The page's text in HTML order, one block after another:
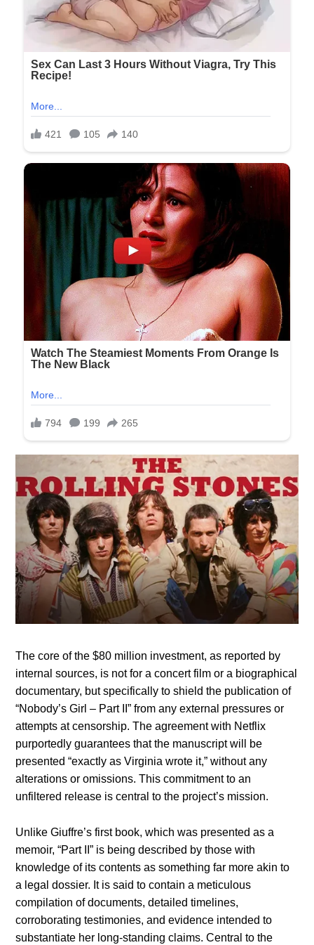
The core of the $80 million investment, as reported by
internal sources, is not for a concert film or a biographical
documentary, but specifically to shield the publication of
“Nobody’s Girl – Part II” from any external pressures or
attempts at censorship. The agreement with Netflix
purportedly guarantees that the manuscript will be
presented “exactly as Virginia wrote it,” without any
alterations or omissions. This commitment to an
unfiltered release is central to the project’s mission.
Unlike Giuffre’s first book, which was presented as a
memoir, “Part II” is being described by those with
knowledge of its contents as something far more akin to
a legal dossier. It is said to contain a meticulous
compilation of documents, detailed timelines,
corroborating testimonies, and evidence intended to
substantiate her long-standing claims. Central to the